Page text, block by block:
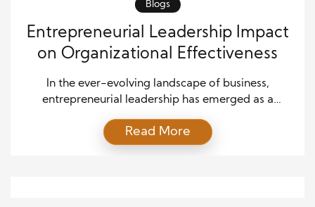
Blogs
Entrepreneurial Leadership Impact
on Organizational Effectiveness
In the ever-evolving landscape of business,
entrepreneurial leadership has emerged as a
effectiveness. This dynamic leadership style
combines innovation, risk-taking, and visionary
Read More